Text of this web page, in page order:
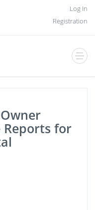
Log In
Registration
Reports for